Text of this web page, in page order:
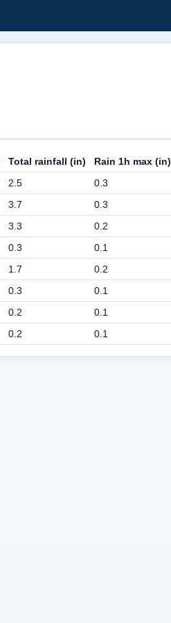
Total rainfall (in) Rain 1h max (in)
2.5 0.3
3.7 0.3
3.3 0.2
0.3 0.1
1.7 0.2
0.3 0.1
0.2 0.1
0.2 0.1